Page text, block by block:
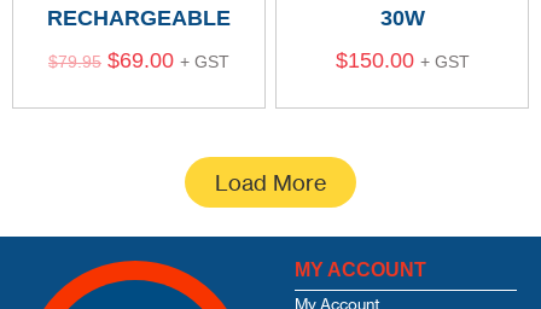
RECHARGEABLE
$79.95 $69.00 + GST
30W
$150.00 + GST
Load More
MY ACCOUNT
My Account